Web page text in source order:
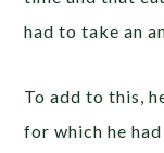
had to take an
To add to this,
for which he